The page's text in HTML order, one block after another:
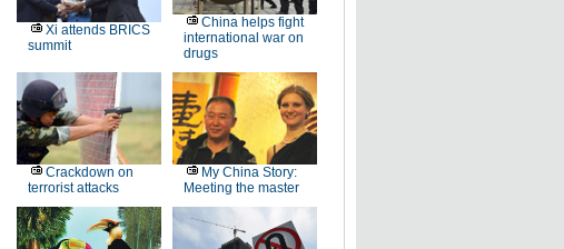
Xi attends BRICS
summit
China helps fight
international war on
drugs
Crackdown on
terrorist attacks
My China Story:
Meeting the master